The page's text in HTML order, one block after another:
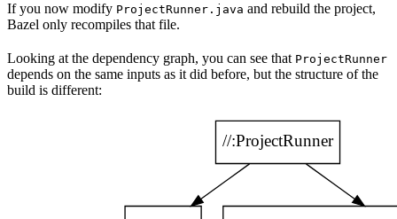
If you now modify ProjectRunner.java and rebuild the project,
Bazel only recompiles that file.
Looking at the dependency graph, you can see that ProjectRunner
depends on the same inputs as it did before, but the structure of the
build is different: